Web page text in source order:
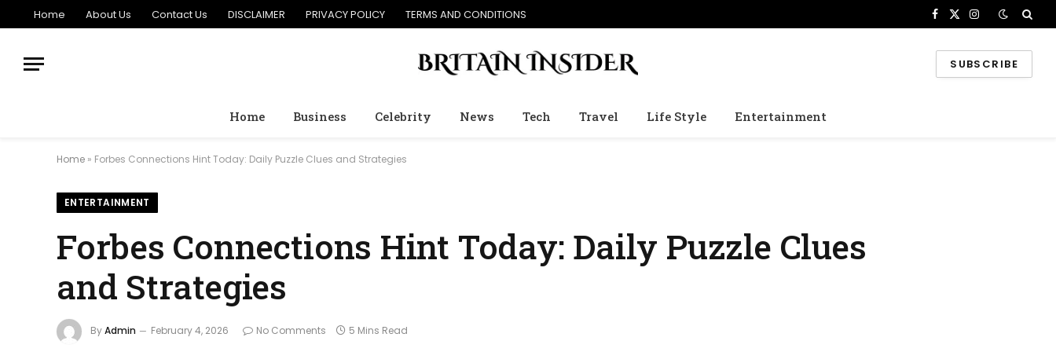
Home About Us Contact Us DISCLAIMER PRIVACY POLICY TERMS AND CONDITIONS Facebook
X
Instagram
SUBSCRIBE
Home Business Celebrity News Tech Travel Life Style Entertainment
Home » Forbes Connections Hint Today: Daily Puzzle Clues and Strategies
ENTERTAINMENT
Forbes Connections Hint Today: Daily Puzzle Clues
and Strategies
ByAdmin February 4, 2026 No Comments 5 Mins Read